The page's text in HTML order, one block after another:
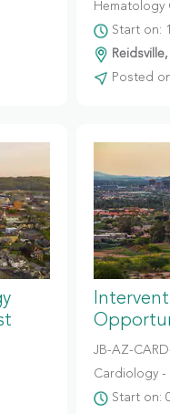
Hematology
Start on:
Posted
JB-AZ-
Cardiology -
Start on: